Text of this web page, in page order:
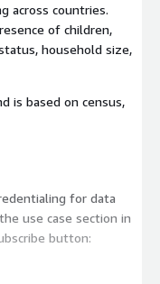
across countries.
of children,
household size,
is based on census,
for data
use case section in
button: